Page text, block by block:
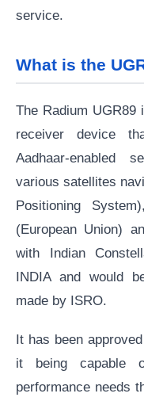
service.
What is the
The Radium UGR89
receiver device
Aadhaar-enabled
various satellites
Positioning
(European Union)
with Indian
INDIA and would
made by ISRO.
It has been
it being capable
performance needs